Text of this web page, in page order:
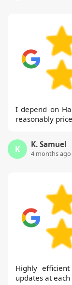
I depend on
reasonably
K K. Samuel
4 months ago
Highly
updates at each